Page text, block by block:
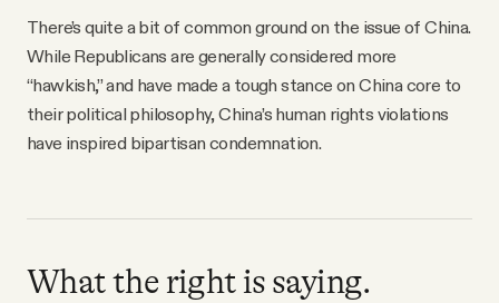
There’s quite a bit of common ground on the issue of China.
While Republicans are generally considered more
“hawkish,” and have made a tough stance on China core to
their political philosophy, China’s human rights violations
have inspired bipartisan condemnation.
What the right is saying.